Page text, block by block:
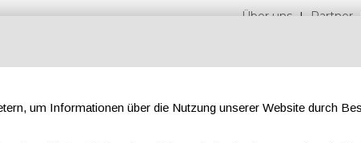
Über uns Partner
um Informationen über die Nutzung unserer Website durch